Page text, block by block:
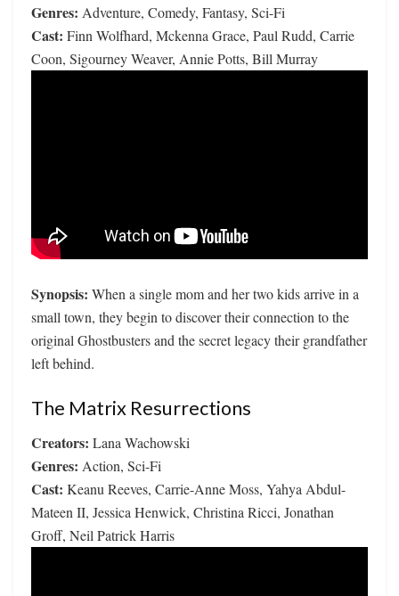
Genres: Adventure, Comedy, Fantasy, Sci-Fi
Cast: Finn Wolfhard, Mckenna Grace, Paul Rudd, Carrie
Coon, Sigourney Weaver, Annie Potts, Bill Murray
Synopsis: When a single mom and her two kids arrive in a
small town, they begin to discover their connection to the
original Ghostbusters and the secret legacy their grandfather
left behind.
The Matrix Resurrections
Creators: Lana Wachowski
Genres: Action, Sci-Fi
Cast: Keanu Reeves, Carrie-Anne Moss, Yahya Abdul-
Mateen II, Jessica Henwick, Christina Ricci, Jonathan
Groff, Neil Patrick Harris